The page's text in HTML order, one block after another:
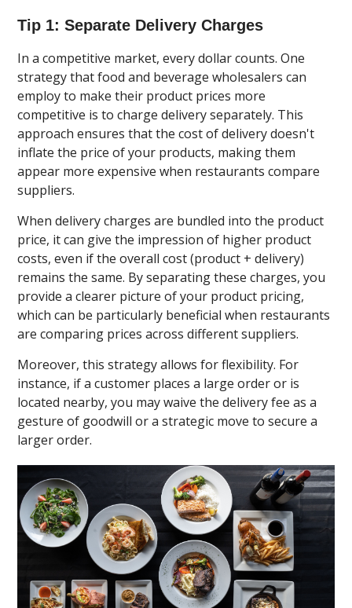
Tip 1: Separate Delivery Charges
In a competitive market, every dollar counts. One
strategy that food and beverage wholesalers can
employ to make their product prices more
competitive is to charge delivery separately. This
approach ensures that the cost of delivery doesn't
inflate the price of your products, making them
appear more expensive when restaurants compare
suppliers.
When delivery charges are bundled into the product
price, it can give the impression of higher product
costs, even if the overall cost (product + delivery)
remains the same. By separating these charges, you
provide a clearer picture of your product pricing,
which can be particularly beneficial when restaurants
are comparing prices across different suppliers.
Moreover, this strategy allows for flexibility. For
instance, if a customer places a large order or is
located nearby, you may waive the delivery fee as a
gesture of goodwill or a strategic move to secure a
larger order.